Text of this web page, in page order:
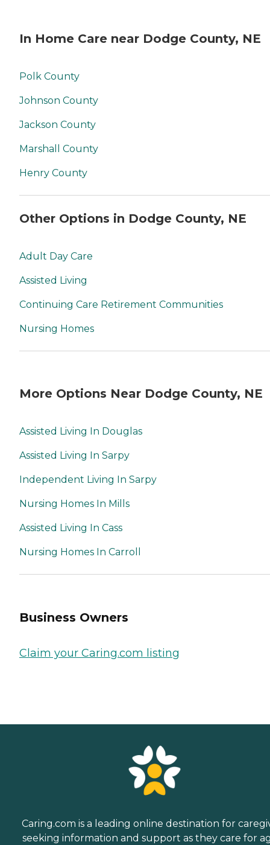
In Home Care near Dodge County, NE
Polk County
Johnson County
Jackson County
Marshall County
Henry County
Other Options in Dodge County, NE
Adult Day Care
Assisted Living
Continuing Care Retirement Communities
Nursing Homes
More Options Near Dodge County, NE
Assisted Living In Douglas
Assisted Living In Sarpy
Independent Living In Sarpy
Nursing Homes In Mills
Assisted Living In Cass
Nursing Homes In Carroll
Business Owners
Claim your Caring.com listing
Caring.com is a leading online destination for
seeking information and support as they care for